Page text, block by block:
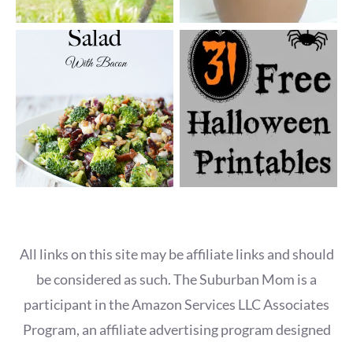
All links on this site may be affiliate links and should
be considered as such. The Suburban Mom is a
participant in the Amazon Services LLC Associates
Program, an affiliate advertising program designed